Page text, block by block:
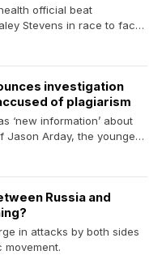
official beat
Stevens in race to face
investigation
of plagiarism
‘new information’ about
Jason Arday, the youngest
Russia and
in attacks by both sides
movement.